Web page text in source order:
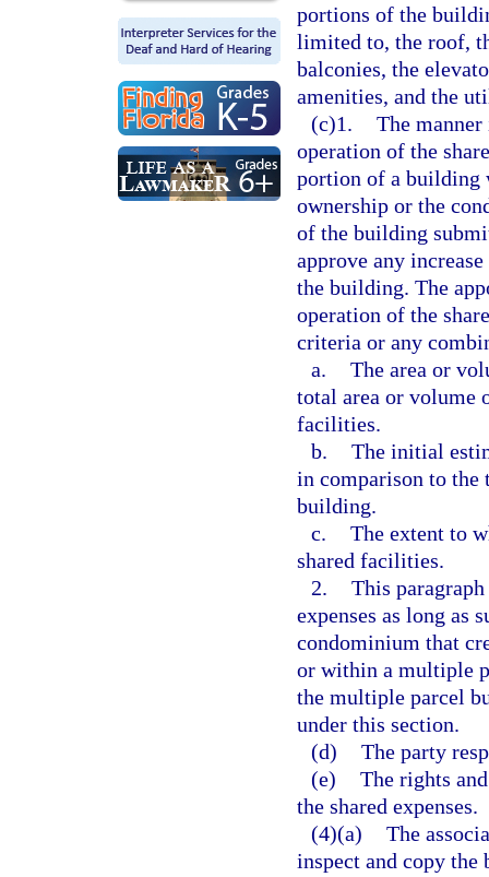
portions of the
limited to, the roof,
balconies, the
amenities, and the
(c)1. The
operation of the
portion of a building
ownership or the
of the building
approve any
the building. The
operation of the
criteria or any
a. The area or
total area or volume
facilities.
b. The initial
in comparison to
building.
c. The extent to
shared facilities.
2. This
expenses as long as
condominium that
or within a multiple
the multiple parcel
under this section.
(d) The party
(e) The rights
the shared expenses.
(4)(a) The
inspect and copy the